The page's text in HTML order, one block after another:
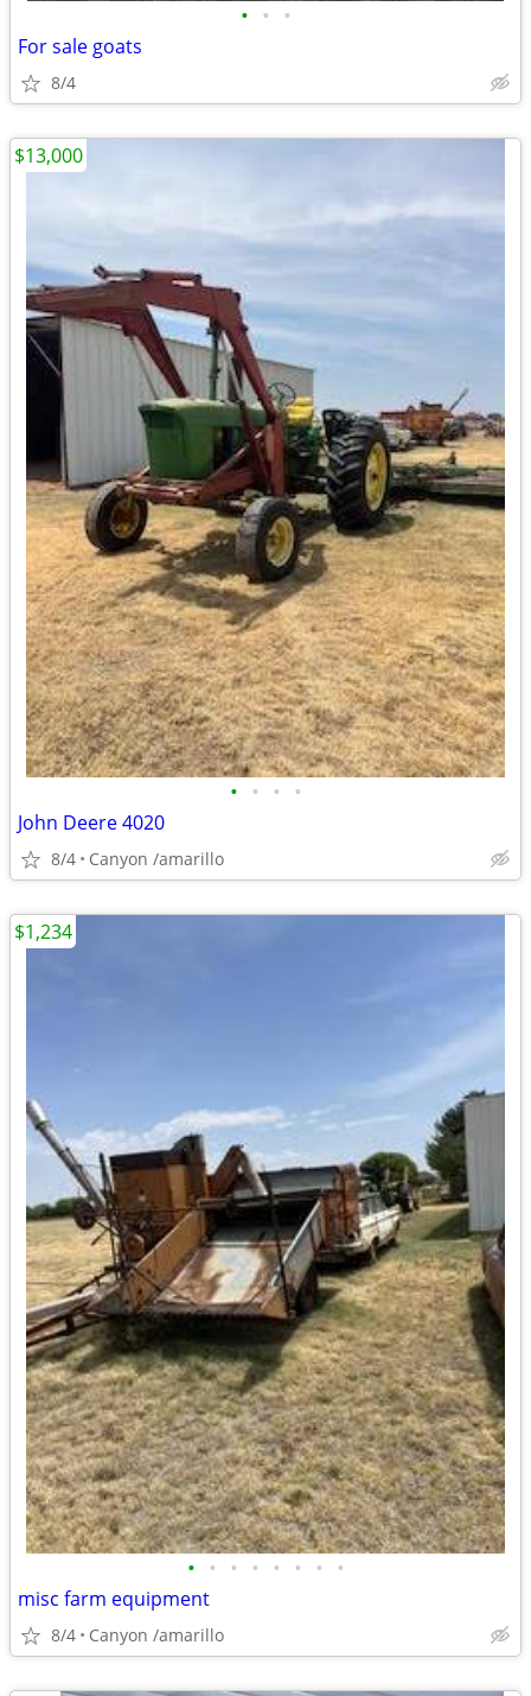
• • •
For sale goats
8/4
• • • •
John Deere 4020
8/4 Canyon /amarillo
$13,000
• • • • • • • •
misc farm equipment
8/4 Canyon /amarillo
$1,234